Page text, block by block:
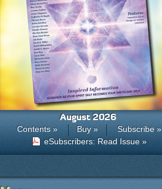
August 2026
Contents » Buy »
Subscribe »
eSubscribers: Read Issue »